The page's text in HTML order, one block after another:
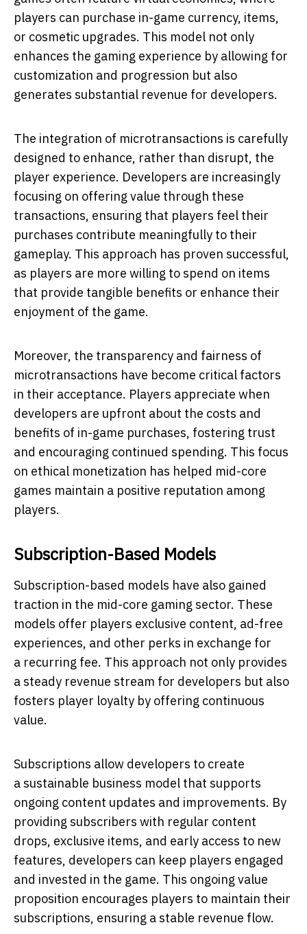
players can purchase in-game currency, items,
or cosmetic upgrades. This model not only
enhances the gaming experience by allowing for
customization and progression but also
generates substantial revenue for developers.
The integration of microtransactions is carefully
designed to enhance, rather than disrupt, the
player experience. Developers are increasingly
focusing on offering value through these
transactions, ensuring that players feel their
purchases contribute meaningfully to their
gameplay. This approach has proven successful,
as players are more willing to spend on items
that provide tangible benefits or enhance their
enjoyment of the game.
Moreover, the transparency and fairness of
microtransactions have become critical factors
in their acceptance. Players appreciate when
developers are upfront about the costs and
benefits of in-game purchases, fostering trust
and encouraging continued spending. This focus
on ethical monetization has helped mid-core
games maintain a positive reputation among
players.
Subscription-Based Models
Subscription-based models have also gained
traction in the mid-core gaming sector. These
models offer players exclusive content, ad-free
experiences, and other perks in exchange for
a recurring fee. This approach not only provides
a steady revenue stream for developers but also
fosters player loyalty by offering continuous
value.
Subscriptions allow developers to create
a sustainable business model that supports
ongoing content updates and improvements. By
providing subscribers with regular content
drops, exclusive items, and early access to new
features, developers can keep players engaged
and invested in the game. This ongoing value
proposition encourages players to maintain their
subscriptions, ensuring a stable revenue flow.